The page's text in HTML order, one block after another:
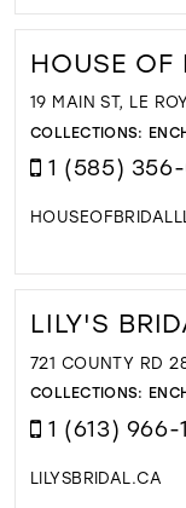
HOUSE OF
19 MAIN ST, LE
COLLECTIONS:
1 (585)
LILY'S
721 COUNTY RD
COLLECTIONS:
1 (613) 966-
LILYSBRIDAL.CA